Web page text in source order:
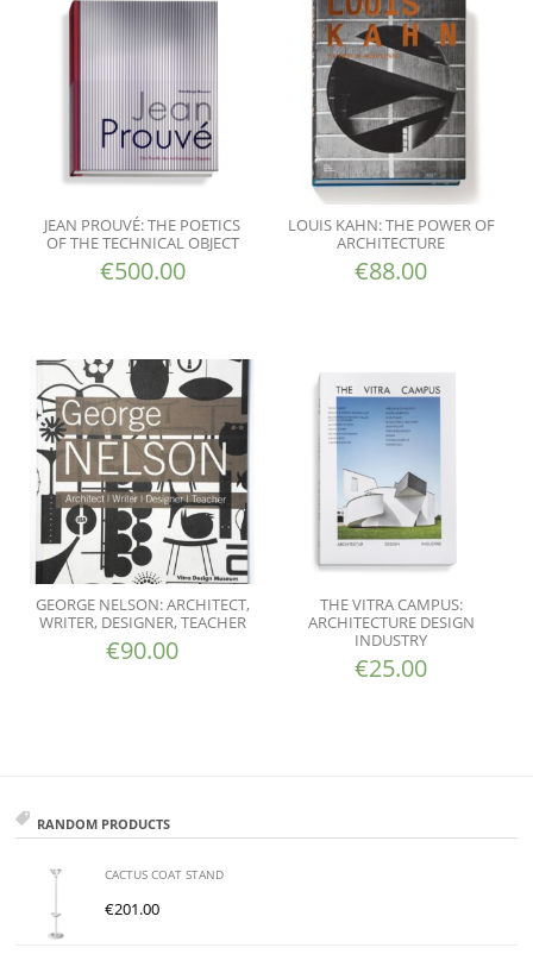
JEAN PROUVÉ: THE POETICS
OF THE TECHNICAL OBJECT
€500.00
LOUIS KAHN: THE POWER OF
ARCHITECTURE
€88.00
GEORGE NELSON: ARCHITECT,
WRITER, DESIGNER, TEACHER
€90.00
THE VITRA CAMPUS:
ARCHITECTURE DESIGN
INDUSTRY
€25.00
RANDOM PRODUCTS
CACTUS COAT STAND
€201.00